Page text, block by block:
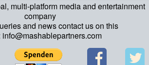
multi-platform media and entertainment
company
and news contact us on this
info@mashablepartners.com
echo "\n"; ?>